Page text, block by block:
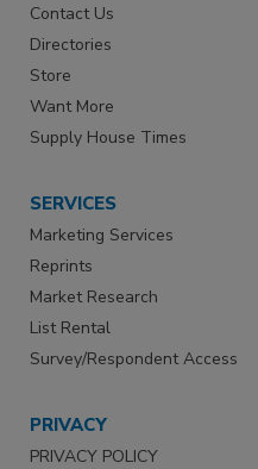
Contact Us
Directories
Store
Want More
Supply House Times
SERVICES
Marketing Services
Reprints
Market Research
List Rental
Survey/Respondent Access
PRIVACY
PRIVACY POLICY